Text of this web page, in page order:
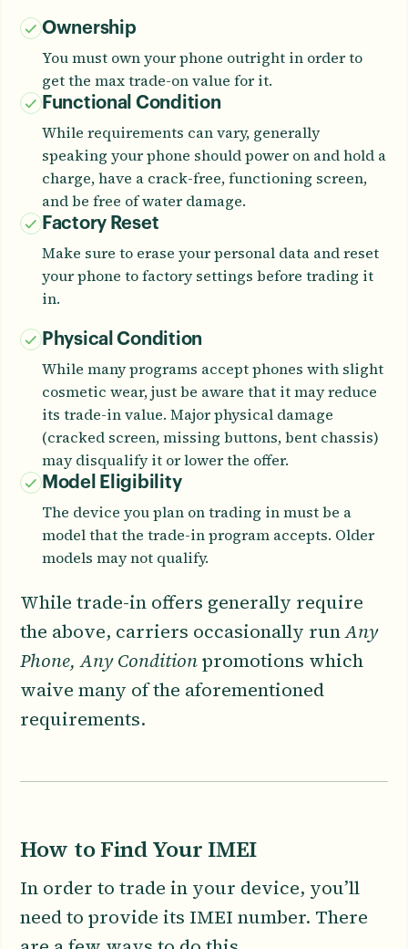
Ownership
You must own your phone outright in order to
get the max trade-on value for it.
Functional Condition
While requirements can vary, generally
speaking your phone should power on and hold a
charge, have a crack-free, functioning screen,
and be free of water damage.
Factory Reset
Make sure to erase your personal data and reset
your phone to factory settings before trading it
in.
Physical Condition
While many programs accept phones with slight
cosmetic wear, just be aware that it may reduce
its trade-in value. Major physical damage
(cracked screen, missing buttons, bent chassis)
may disqualify it or lower the offer.
Model Eligibility
The device you plan on trading in must be a
model that the trade-in program accepts. Older
models may not qualify.
While trade-in offers generally require
the above, carriers occasionally runAny
Phone, Any Conditionpromotions which
waive many of the aforementioned
requirements.
How to Find Your IMEI
In order to trade in your device, you’ll
need to provide its IMEI number. There